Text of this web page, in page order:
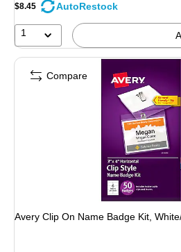
$8.45 AutoRestock
1
Avery Clip On Name Badge Kit,
Compare